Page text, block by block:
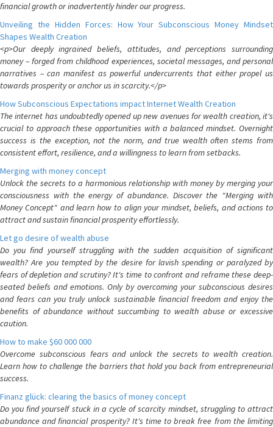
financial growth or inadvertently hinder our progress.
Unveiling the Hidden Forces: How Your Subconscious Money Mindset
Shapes Wealth Creation
<p>Our deeply ingrained beliefs, attitudes, and perceptions surrounding
money – forged from childhood experiences, societal messages, and personal
narratives – can manifest as powerful undercurrents that either propel us
towards prosperity or anchor us in scarcity.</p>
How Subconscious Expectations impact Internet Wealth Creation
The internet has undoubtedly opened up new avenues for wealth creation, it's
crucial to approach these opportunities with a balanced mindset. Overnight
success is the exception, not the norm, and true wealth often stems from
consistent effort, resilience, and a willingness to learn from setbacks.
Merging with money concept
Unlock the secrets to a harmonious relationship with money by merging your
consciousness with the energy of abundance. Discover the "Merging with
Money Concept" and learn how to align your mindset, beliefs, and actions to
attract and sustain financial prosperity effortlessly.
Let go desire of wealth abuse
Do you find yourself struggling with the sudden acquisition of significant
wealth? Are you tempted by the desire for lavish spending or paralyzed by
fears of depletion and scrutiny? It's time to confront and reframe these deep-
seated beliefs and emotions. Only by overcoming your subconscious desires
and fears can you truly unlock sustainable financial freedom and enjoy the
benefits of abundance without succumbing to wealth abuse or excessive
caution.
How to make $60 000 000
Overcome subconscious fears and unlock the secrets to wealth creation.
Learn how to challenge the barriers that hold you back from entrepreneurial
success.
Finanz glück: clearing the basics of money concept
Do you find yourself stuck in a cycle of scarcity mindset, struggling to attract
abundance and financial prosperity? It's time to break free from the limiting